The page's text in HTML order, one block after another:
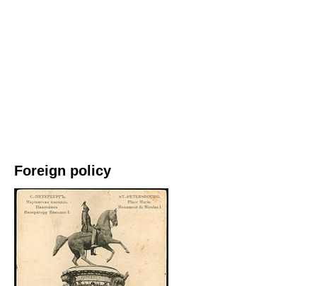
Foreign policy